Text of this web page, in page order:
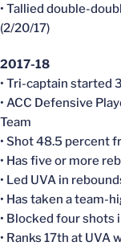
• Tallied double-
(2/20/17)
2017-18
• Tri-captain started
• ACC Defensive
Team
• Shot 48.5 percent
• Has five or more
• Led UVA in
• Has taken a team-
• Blocked four shots
• Ranks 17th at